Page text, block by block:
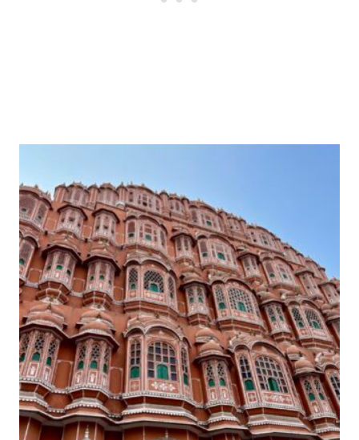
Post
navigation